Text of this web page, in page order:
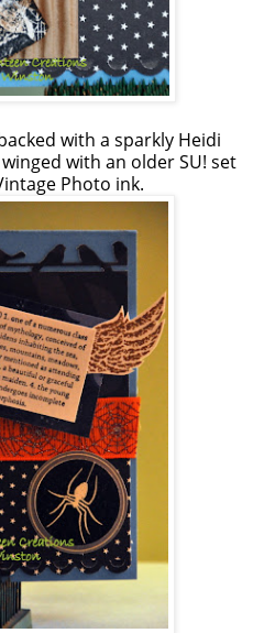
with a sparkly Heidi
with an older SU! set
Photo ink.